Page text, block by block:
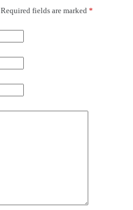
Required fields are marked *